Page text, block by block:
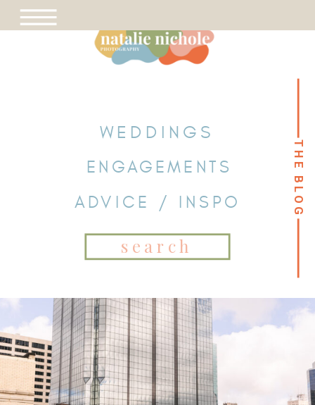
THE BLOG THE BLOG
WEDDINGS
ENGAGEMENTS
ADVICE / INSPO
Search
for: